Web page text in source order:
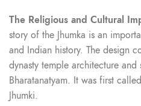
The Religious and Cultural
story of the Jhumka is an
and Indian history. The design
dynasty temple architecture
Bharatanatyam. It was first
Jhumki.